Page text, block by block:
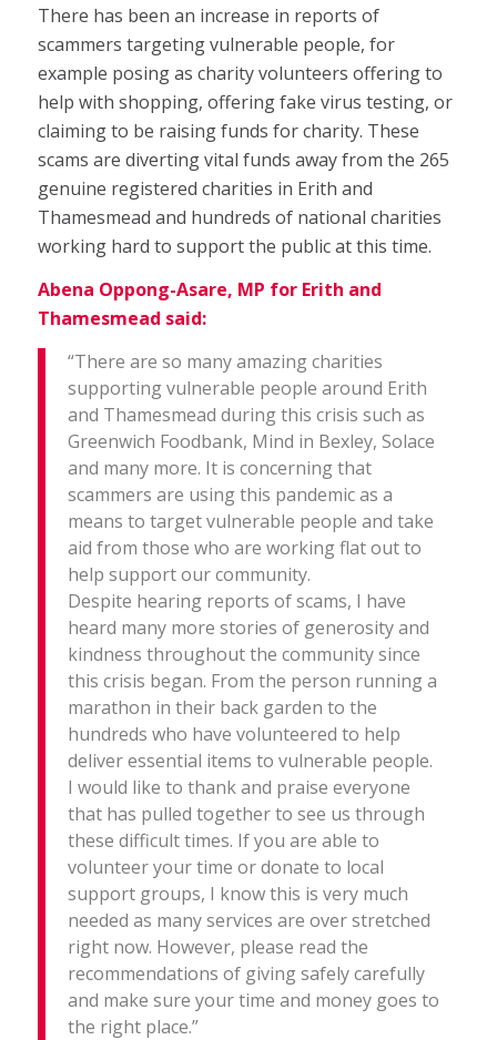
There has been an increase in reports of
scammers targeting vulnerable people, for
example posing as charity volunteers offering to
help with shopping, offering fake virus testing, or
claiming to be raising funds for charity. These
scams are diverting vital funds away from the 265
genuine registered charities in Erith and
Thamesmead and hundreds of national charities
working hard to support the public at this time.
Abena Oppong-Asare, MP for Erith and
Thamesmead said:
“There are so many amazing charities
supporting vulnerable people around Erith
and Thamesmead during this crisis such as
Greenwich Foodbank, Mind in Bexley, Solace
and many more. It is concerning that
scammers are using this pandemic as a
means to target vulnerable people and take
aid from those who are working flat out to
help support our community.
Despite hearing reports of scams, I have
heard many more stories of generosity and
kindness throughout the community since
this crisis began. From the person running a
marathon in their back garden to the
hundreds who have volunteered to help
deliver essential items to vulnerable people.
I would like to thank and praise everyone
that has pulled together to see us through
these difficult times. If you are able to
volunteer your time or donate to local
support groups, I know this is very much
needed as many services are over stretched
right now. However, please read the
recommendations of giving safely carefully
and make sure your time and money goes to
the right place.”